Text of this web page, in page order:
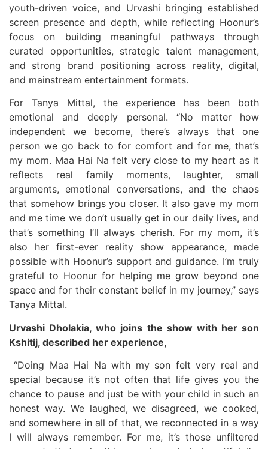
youth-driven voice, and Urvashi bringing established
screen presence and depth, while reflecting Hoonur’s
focus on building meaningful pathways through
curated opportunities, strategic talent management,
and strong brand positioning across reality, digital,
and mainstream entertainment formats.
For Tanya Mittal, the experience has been both
emotional and deeply personal. “No matter how
independent we become, there’s always that one
person we go back to for comfort and for me, that’s
my mom. Maa Hai Na felt very close to my heart as it
reflects real family moments, laughter, small
arguments, emotional conversations, and the chaos
that somehow brings you closer. It also gave my mom
and me time we don’t usually get in our daily lives, and
that’s something I’ll always cherish. For my mom, it’s
also her first-ever reality show appearance, made
possible with Hoonur’s support and guidance. I’m truly
grateful to Hoonur for helping me grow beyond one
space and for their constant belief in my journey,” says
Tanya Mittal.
Urvashi Dholakia, who joins the show with her son
Kshitij, described her experience,
“Doing Maa Hai Na with my son felt very real and
special because it’s not often that life gives you the
chance to pause and just be with your child in such an
honest way. We laughed, we disagreed, we cooked,
and somewhere in all of that, we reconnected in a way
I will always remember. For me, it’s those unfiltered